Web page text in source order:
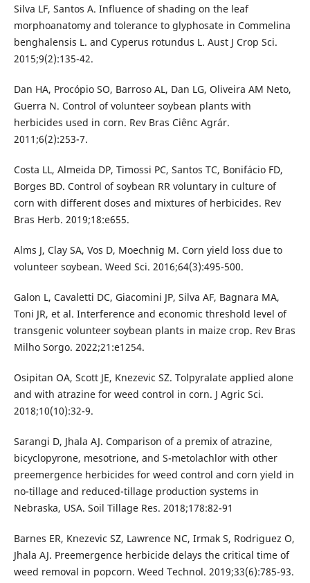
Silva LF, Santos A. Influence of shading on the leaf
morphoanatomy and tolerance to glyphosate in Commelina
benghalensis L. and Cyperus rotundus L. Aust J Crop Sci.
2015;9(2):135-42.
Dan HA, Procópio SO, Barroso AL, Dan LG, Oliveira AM Neto,
Guerra N. Control of volunteer soybean plants with
herbicides used in corn. Rev Bras Ciênc Agrár.
2011;6(2):253-7.
Costa LL, Almeida DP, Timossi PC, Santos TC, Bonifácio FD,
Borges BD. Control of soybean RR voluntary in culture of
corn with different doses and mixtures of herbicides. Rev
Bras Herb. 2019;18:e655.
Alms J, Clay SA, Vos D, Moechnig M. Corn yield loss due to
volunteer soybean. Weed Sci. 2016;64(3):495-500.
Galon L, Cavaletti DC, Giacomini JP, Silva AF, Bagnara MA,
Toni JR, et al. Interference and economic threshold level of
transgenic volunteer soybean plants in maize crop. Rev Bras
Milho Sorgo. 2022;21:e1254.
Osipitan OA, Scott JE, Knezevic SZ. Tolpyralate applied alone
and with atrazine for weed control in corn. J Agric Sci.
2018;10(10):32-9.
Sarangi D, Jhala AJ. Comparison of a premix of atrazine,
bicyclopyrone, mesotrione, and S-metolachlor with other
preemergence herbicides for weed control and corn yield in
no-tillage and reduced-tillage production systems in
Nebraska, USA. Soil Tillage Res. 2018;178:82-91
Barnes ER, Knezevic SZ, Lawrence NC, Irmak S, Rodriguez O,
Jhala AJ. Preemergence herbicide delays the critical time of
weed removal in popcorn. Weed Technol. 2019;33(6):785-93.